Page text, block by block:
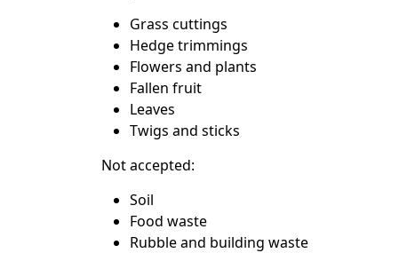
Grass cuttings
Hedge trimmings
Flowers and plants
Fallen fruit
Leaves
Twigs and sticks
Not accepted:
Soil
Food waste
Rubble and building waste